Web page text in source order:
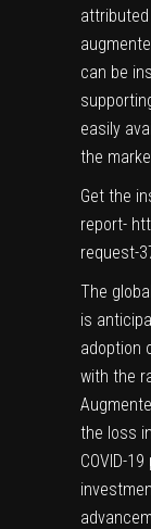
can be
easily
the
Get the
report-
request-
The
is
adoption
with the
the loss
COVID-